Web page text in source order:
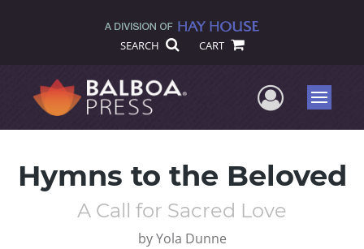
SEARCH CART
UserMenu
Hymns to the Beloved
A Call for Sacred Love
by Yola Dunne